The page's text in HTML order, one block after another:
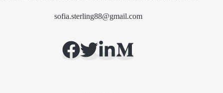
sofia.sterling88@gmail.com